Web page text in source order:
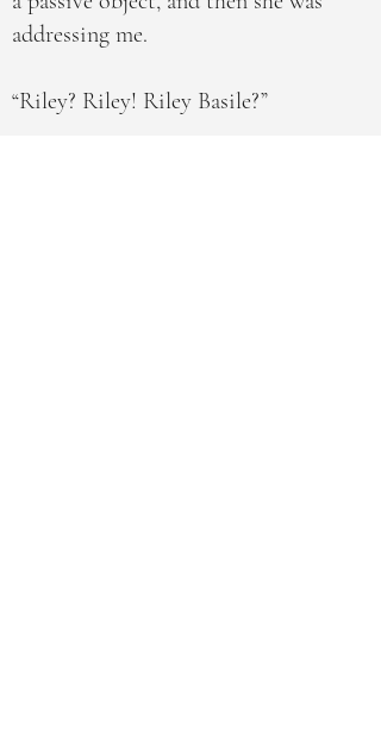
addressing me.
“Riley? Riley! Riley Basile?”